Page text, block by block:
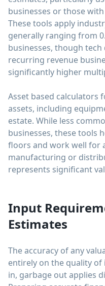
businesses or those
These tools apply
generally ranging from
businesses, though
recurring revenue
significantly higher
Asset based calculators
assets, including
estate. While less
businesses, these tools
floors and work well for
manufacturing or
represents significant
Input
Estimates
The accuracy of any
entirely on the quality
in, garbage out applies